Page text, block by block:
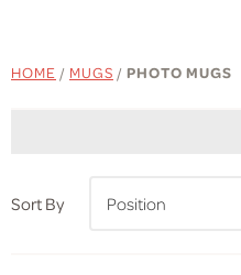
HOME / MUGS / PHOTO MUGS
Sort By